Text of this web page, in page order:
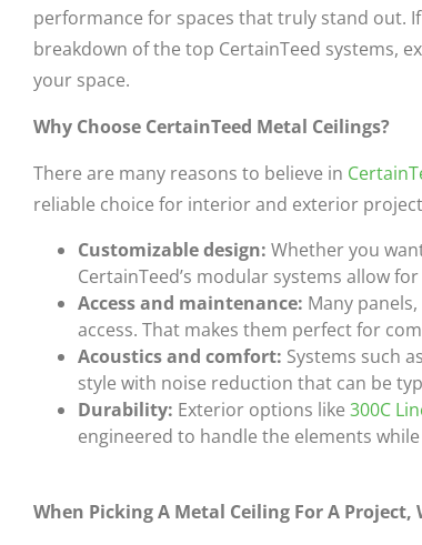
performance for spaces that truly stand out.
breakdown of the top CertainTeed systems,
your space.
Why Choose CertainTeed Metal Ceilings?
There are many reasons to believe in
reliable choice for interior and exterior
Customizable design: Whether you
CertainTeed’s modular systems allow
Access and maintenance: Many panels,
access. That makes them perfect for
Acoustics and comfort: Systems such as
style with noise reduction that can be
Durability: Exterior options like 300C
engineered to handle the elements
When Picking A Metal Ceiling For A Project,